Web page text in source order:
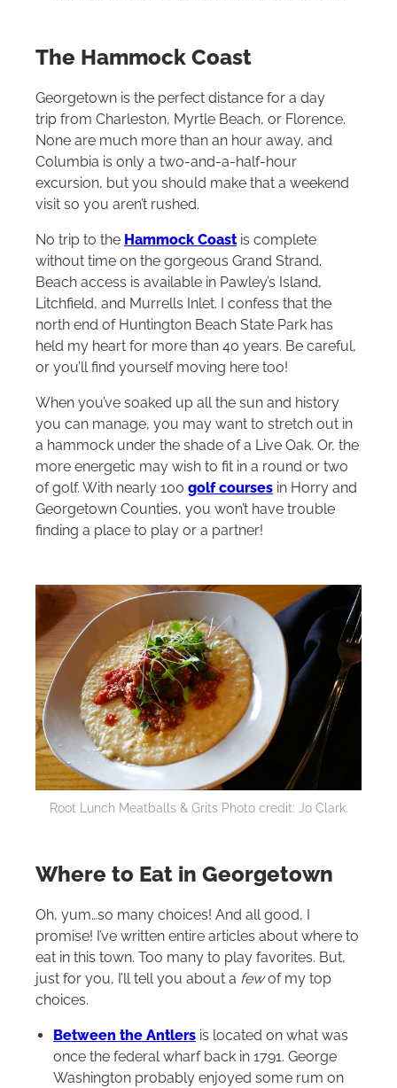
The Hammock Coast
Georgetown is the perfect distance for a day
trip from Charleston, Myrtle Beach, or Florence.
None are much more than an hour away, and
Columbia is only a two-and-a-half-hour
excursion, but you should make that a weekend
visit so you aren’t rushed.
No trip to the Hammock Coastis complete
without time on the gorgeous Grand Strand.
Beach access is available in Pawley’s Island,
Litchfield, and Murrells Inlet. I confess that the
north end of Huntington Beach State Park has
held my heart for more than 40 years. Be careful,
or you’ll find yourself moving here too!
When you’ve soaked up all the sun and history
you can manage, you may want to stretch out in
a hammock under the shade of a Live Oak. Or, the
more energetic may wish to fit in a round or two
of golf. With nearly 100 golf courses in Horry and
Georgetown Counties, you won’t have trouble
finding a place to play or a partner!
Root Lunch Meatballs & Grits Photo credit: Jo Clark.
Where to Eat in Georgetown
Oh, yum…so many choices! And all good, I
promise! I’ve written entire articles about where to
eat in this town. Too many to play favorites. But,
just for you, I’ll tell you about a fewof my top
choices.
Between the Antlers is located on what was
once the federal wharf back in 1791. George
Washington probably enjoyed some rum on